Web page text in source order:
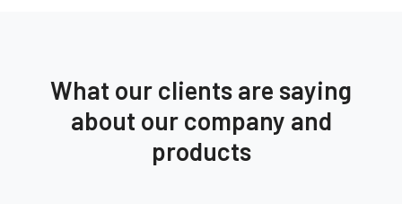
What our clients are saying
about our company and
products